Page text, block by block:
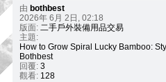
由 bothbest
2026年 6月 2日, 02:18
版面: 二手戶外裝備用品交易
主題:
How to Grow Spiral Lucky Bamboo:
Bothbest
回覆: 3
觀看: 128